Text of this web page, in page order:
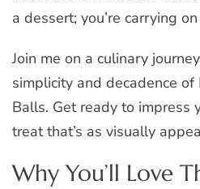
a dessert; you’re carrying
Join me on a culinary
simplicity and decadence of
Balls. Get ready to impress
treat that’s as visually
Why You’ll Love